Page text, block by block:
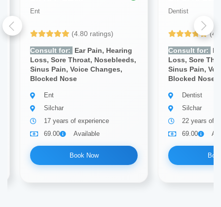
Ent
(4.80 ratings)
Consult for:
Ear Pain, Hearing
Loss, Sore Throat, Nosebleeds,
Sinus Pain, Voice Changes,
Blocked Nose
Ent
Silchar
17 years of experience
69.00
Available
Book Now
Dentist
Consult for:
Loss, Sore
Sinus Pain,
Blocked Nose
Dentist
Silchar
22 years of
69.00